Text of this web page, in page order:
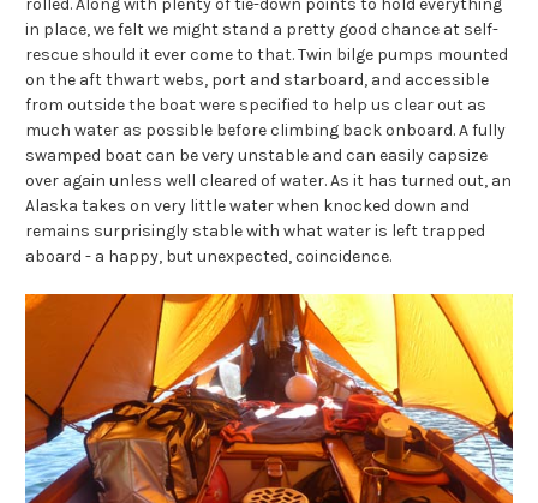
in place, we felt we might stand a pretty good chance at self-
rescue should it ever come to that. Twin bilge pumps mounted
on the aft thwart webs, port and starboard, and accessible
from outside the boat were specified to help us clear out as
much water as possible before climbing back onboard. A fully
swamped boat can be very unstable and can easily capsize
over again unless well cleared of water. As it has turned out, an
Alaska takes on very little water when knocked down and
remains surprisingly stable with what water is left trapped
aboard - a happy, but unexpected, coincidence.